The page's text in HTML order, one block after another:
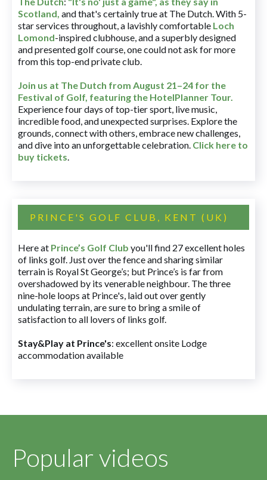
Scotland, and that's certainly true at The Dutch. With 5-
star services throughout, a lavishly comfortable Loch
Lomond-inspired clubhouse, and a superbly designed
and presented golf course, one could not ask for more
from this top-end private club.
Join us at The Dutch from August 21–24 for the
Festival of Golf, featuring the HotelPlanner Tour.
Experience four days of top-tier sport, live music,
incredible food, and unexpected surprises. Explore the
grounds, connect with others, embrace new challenges,
and dive into an unforgettable celebration. Click here to
buy tickets.
PRINCE'S GOLF CLUB, KENT (UK)
Here at Prince’s Golf Club you'll find 27 excellent holes
of links golf. Just over the fence and sharing similar
terrain is Royal St George’s; but Prince’s is far from
overshadowed by its venerable neighbour. The three
nine-hole loops at Prince's, laid out over gently
undulating terrain, are sure to bring a smile of
satisfaction to all lovers of links golf.
Stay&Play at Prince's: excellent onsite Lodge
accommodation available
Popular videos